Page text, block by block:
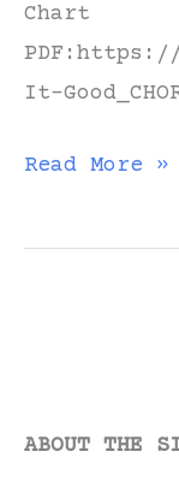
Chart
PDF:https://
It-
“Isn’t
Good”
Read More »
ABOUT THE